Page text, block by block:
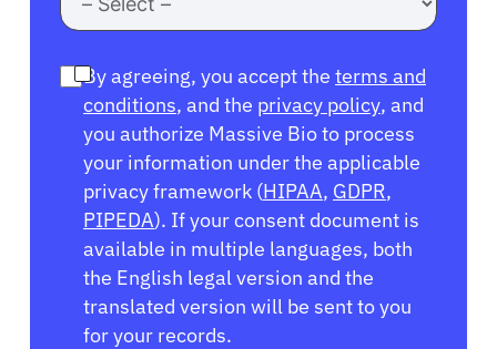
By agreeing, you accept the terms and
conditions, and the privacy policy, and
you authorize Massive Bio to process
your information under the applicable
privacy framework (HIPAA, GDPR,
PIPEDA). If your consent document is
available in multiple languages, both
the English legal version and the
translated version will be sent to you
for your records.